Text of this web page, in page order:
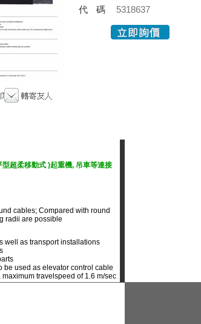
代碼 5318637
超柔移動式 )起重機, 吊車等連接
cables; Compared with round
radii are possible
well as transport installations
be used as elevator control cable
travelspeed of 1.6 m/sec